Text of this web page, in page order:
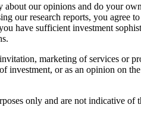
our opinions and do your
our research reports, you agree
have sufficient investment
marketing of services or
investment, or as an opinion on
only and are not indicative